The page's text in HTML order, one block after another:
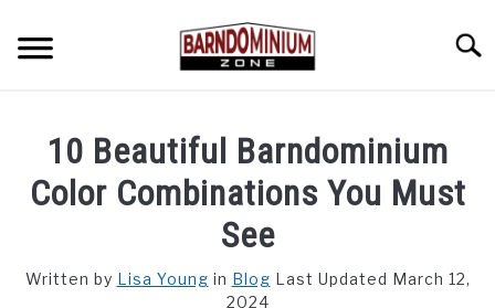
content
GALLERY
CUSTOM FLOOR PLAN QUOTE
10 Beautiful Barndominium
Color Combinations You Must
See
Written by Lisa Young in Blog Last Updated March 12,
2024